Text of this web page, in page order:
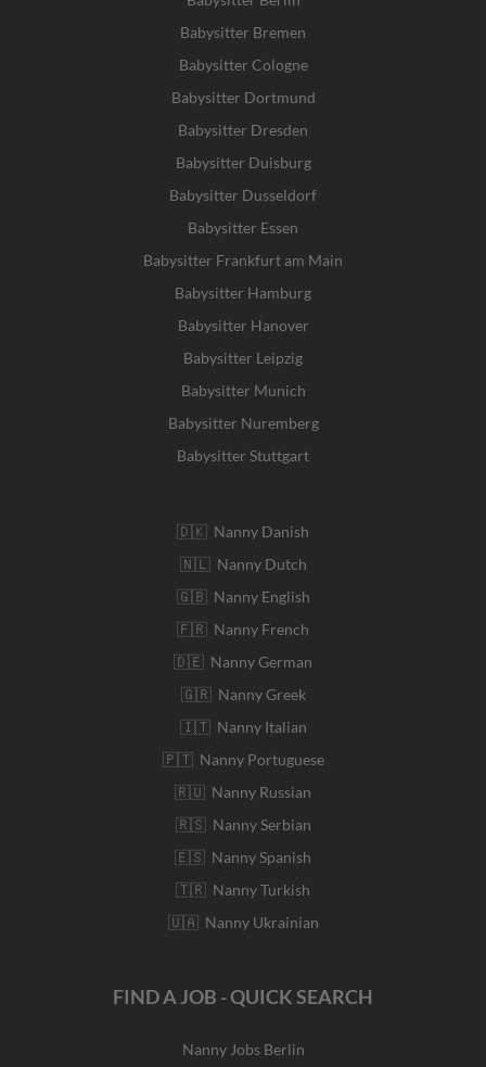
Babysitter Bremen
Babysitter Cologne
Babysitter Dortmund
Babysitter Dresden
Babysitter Duisburg
Babysitter Dusseldorf
Babysitter Essen
Babysitter Frankfurt am Main
Babysitter Hamburg
Babysitter Hanover
Babysitter Leipzig
Babysitter Munich
Babysitter Nuremberg
Babysitter Stuttgart
🇩🇰 Nanny Danish
🇳🇱 Nanny Dutch
🇬🇧 Nanny English
🇫🇷 Nanny French
🇩🇪 Nanny German
🇬🇷 Nanny Greek
🇮🇹 Nanny Italian
🇵🇹 Nanny Portuguese
🇷🇺 Nanny Russian
🇷🇸 Nanny Serbian
🇪🇸 Nanny Spanish
🇹🇷 Nanny Turkish
🇺🇦 Nanny Ukrainian
FIND A JOB - QUICK SEARCH
Nanny Jobs Berlin